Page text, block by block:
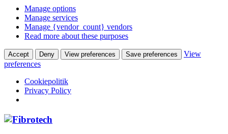
Manage options
Manage services
Manage {vendor_count} vendors
Read more about these purposes
Accept Deny View preferences Save preferences
View
preferences
Cookiepolitik
Privacy Policy